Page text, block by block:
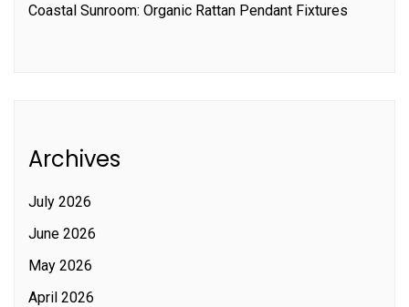
Coastal Sunroom: Organic Rattan Pendant Fixtures
Archives
July 2026
June 2026
May 2026
April 2026